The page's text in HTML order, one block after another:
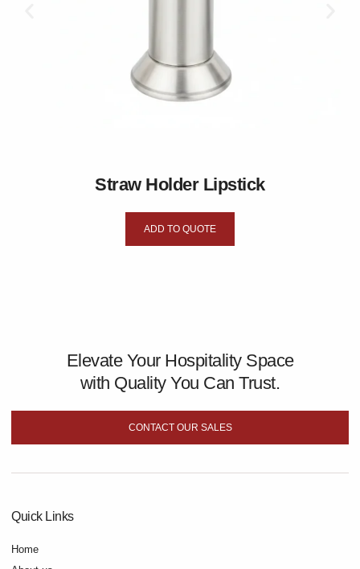
Straw Holder Lipstick
ADD TO QUOTE
Elevate Your Hospitality Space
with Quality You Can Trust.
CONTACT OUR SALES
Quick Links
Home